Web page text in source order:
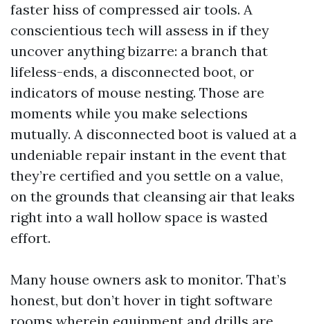
faster hiss of compressed air tools. A
conscientious tech will assess in if they
uncover anything bizarre: a branch that
lifeless-ends, a disconnected boot, or
indicators of mouse nesting. Those are
moments while you make selections
mutually. A disconnected boot is valued at a
undeniable repair instant in the event that
they’re certified and you settle on a value,
on the grounds that cleansing air that leaks
right into a wall hollow space is wasted
effort.
Many house owners ask to monitor. That’s
honest, but don’t hover in tight software